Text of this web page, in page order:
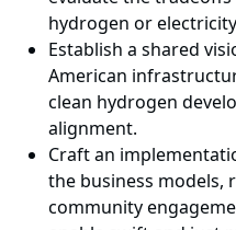
hydrogen or
Establish a shared
American
clean hydrogen
alignment.
Craft an
the business models,
community